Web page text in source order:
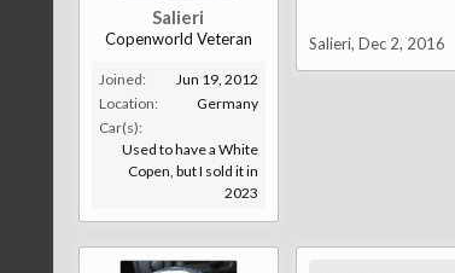
Salieri
Copenworld Veteran
Joined:
Jun 19, 2012
Location:
Germany
Car(s):
Used to have a White
Copen, but I sold it in
2023
Salieri, Dec 2, 2016